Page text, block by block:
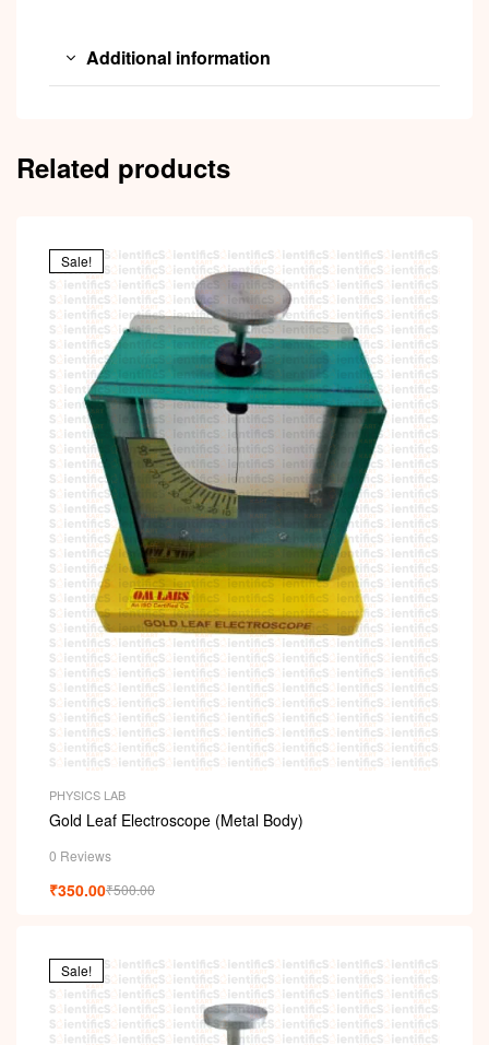
Additional information
Related products
Sale!
PHYSICS LAB
Gold Leaf Electroscope (Metal Body)
0 Reviews
₹500.00
₹350.00
Sale!